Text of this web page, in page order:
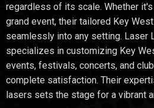
regardless of its scale. Whether
grand event, their tailored Key
seamlessly into any setting. Laser
specializes in customizing Key
events, festivals, concerts, and
complete satisfaction. Their
lasers sets the stage for a vibrant